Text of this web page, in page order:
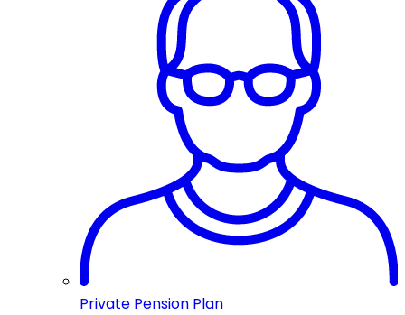
Private Pension Plan